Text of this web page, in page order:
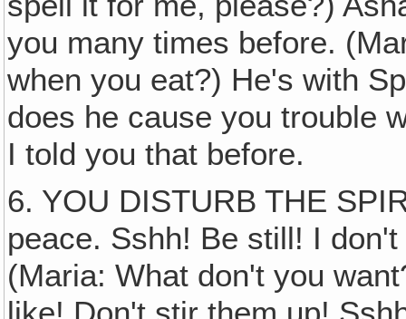
you many times before.
when you eat?) He's with
does he cause you trouble
I told you that before.
6. YOU DISTURB THE
peace. Sshh! Be still! I
(Maria: What don't you